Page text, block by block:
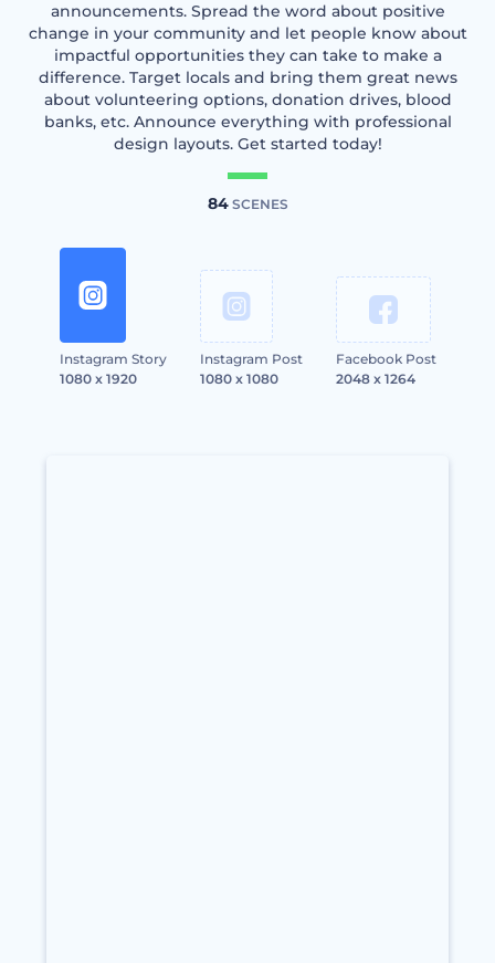
announcements. Spread the word about positive
change in your community and let people know about
impactful opportunities they can take to make a
difference. Target locals and bring them great news
about volunteering options, donation drives, blood
banks, etc. Announce everything with professional
design layouts. Get started today!
84SCENES
Instagram Story
1080 x 1920
Instagram Post
1080 x 1080
Facebook Post
2048 x 1264